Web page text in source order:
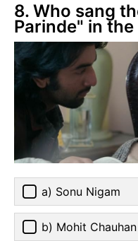
8. Who sang
Parinde" in the
a) Sonu Nigam
b) Mohit Chauhan